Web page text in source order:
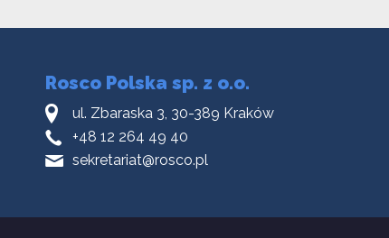
Rosco Polska sp. z o.o.
ul. Zbaraska 3, 30-389 Kraków
+48 12 264 49 40
sekretariat@rosco.pl